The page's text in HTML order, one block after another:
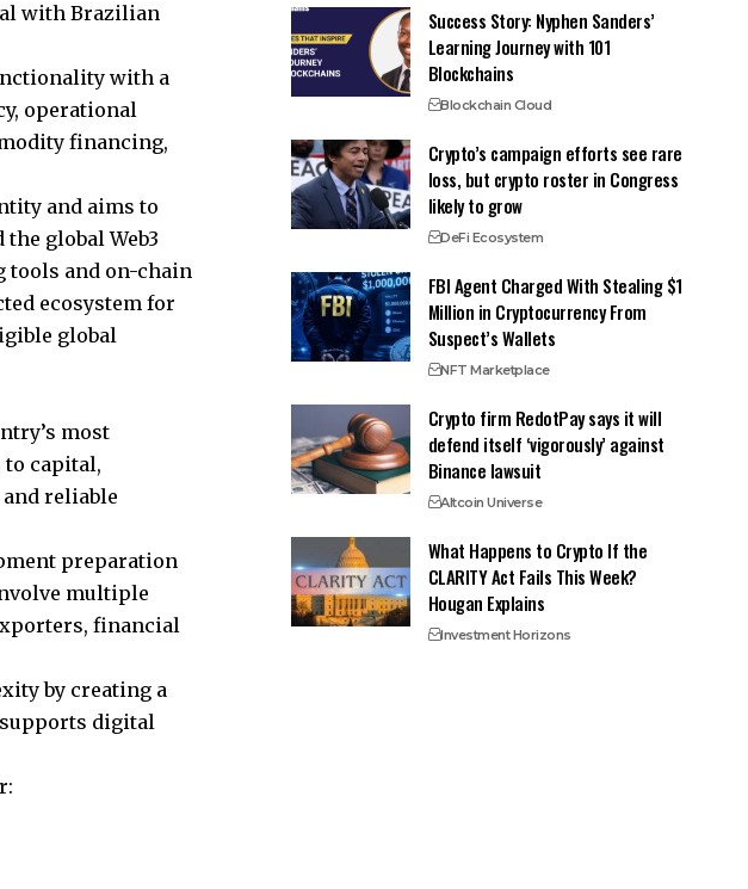
with Brazilian
with a
operational
financing,
and aims to
global Web3
tools and on-chain
ecosystem for
global
most
to capital,
reliable
preparation
multiple
financial
by creating a
digital
Success Story: Nyphen Sanders’
Learning Journey with 101
Blockchains
Blockchain Cloud
Crypto’s campaign efforts see rare
loss, but crypto roster in Congress
likely to grow
DeFi Ecosystem
FBI Agent Charged With Stealing $1
Million in Cryptocurrency From
Suspect’s Wallets
NFT Marketplace
Crypto firm RedotPay says it will
defend itself ‘vigorously’ against
Binance lawsuit
Altcoin Universe
What Happens to Crypto If the
CLARITY Act Fails This Week?
Hougan Explains
Investment Horizons